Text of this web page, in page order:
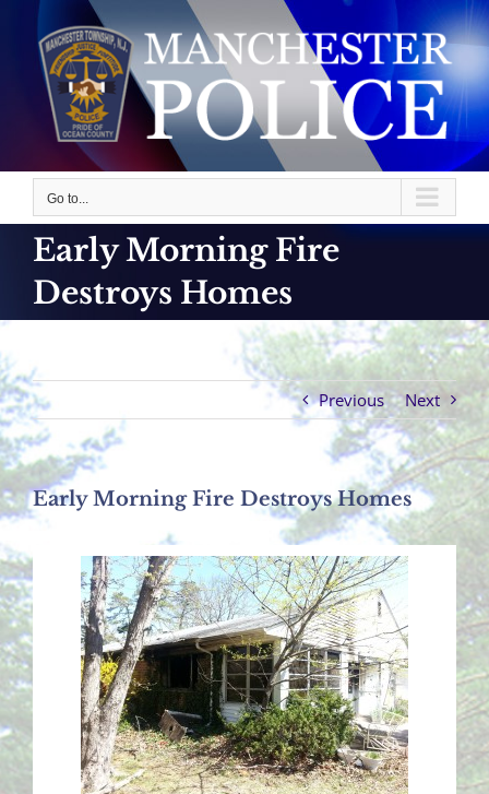
content
Go to...
Early Morning Fire
Destroys Homes
Previous Next
Early Morning Fire Destroys Homes